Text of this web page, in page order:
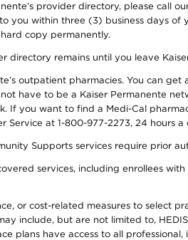
provider directory, please call
you within three (3) business days
copy permanently.
remains until you leave
outpatient pharmacies. You can
have to be a Kaiser Permanente
If you want to find a Medi-Cal
Service at 1-800-977-2273, 24 hours
Supports services require prior
services, including enrollees
or cost-related measures to select
include, but are not limited to,
plans have access to all